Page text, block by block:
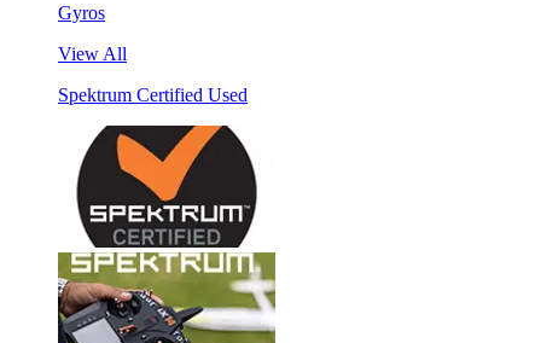
Gyros
View All
Spektrum Certified Used